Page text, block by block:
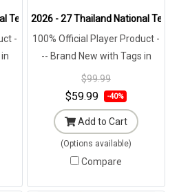
Team Thai Football Soccer White
-
2026 - 27 Thailand National
100% Official Player Product -
-- Brand New with Tags in
Original Packaging ---
$99.99
$59.99 -40%
Add to Cart
(Options available)
Compare